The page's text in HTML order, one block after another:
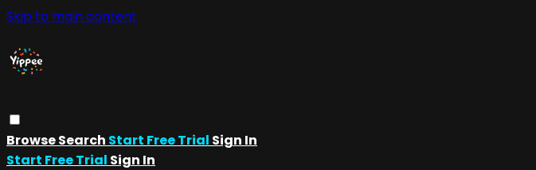
Skip to main content
BrowseSearch Start Free Trial Sign In
Start Free Trial Sign In